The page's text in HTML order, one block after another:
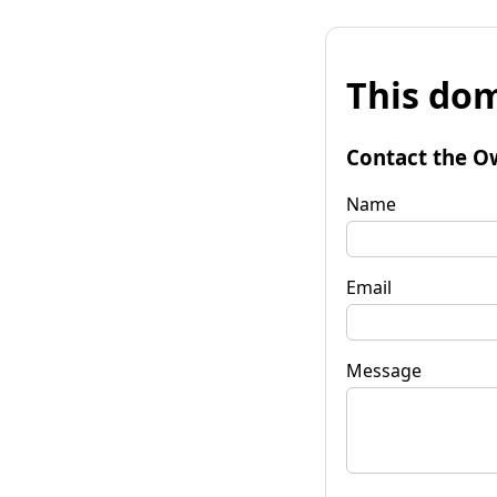
This
Contact the
Name
Email
Message